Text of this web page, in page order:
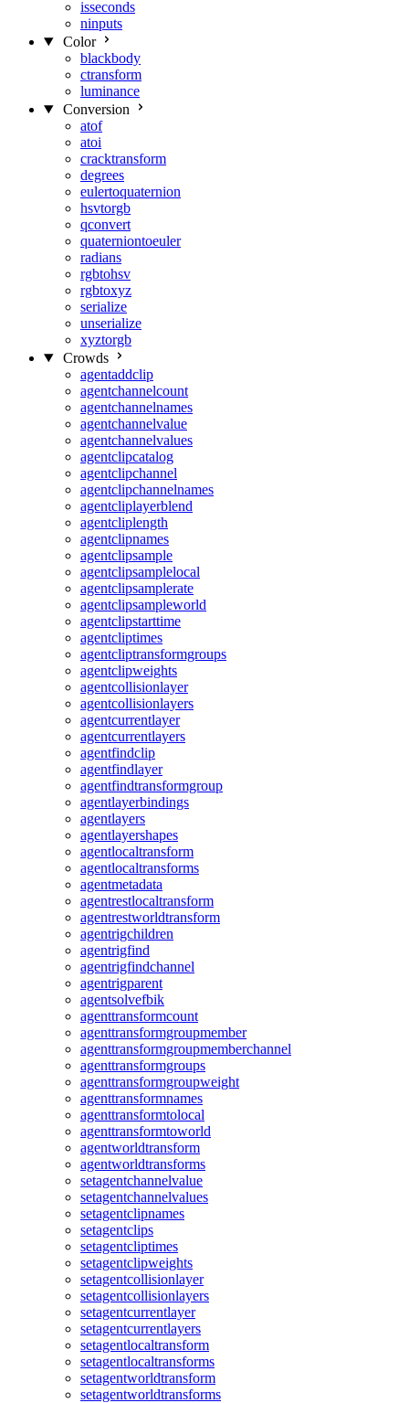
isseconds
ninputs
Color
blackbody
ctransform
luminance
Conversion
atof
atoi
cracktransform
degrees
eulertoquaternion
hsvtorgb
qconvert
quaterniontoeuler
radians
rgbtohsv
rgbtoxyz
serialize
unserialize
xyztorgb
Crowds
agentaddclip
agentchannelcount
agentchannelnames
agentchannelvalue
agentchannelvalues
agentclipcatalog
agentclipchannel
agentclipchannelnames
agentcliplayerblend
agentcliplength
agentclipnames
agentclipsample
agentclipsamplelocal
agentclipsamplerate
agentclipsampleworld
agentclipstarttime
agentcliptimes
agentcliptransformgroups
agentclipweights
agentcollisionlayer
agentcollisionlayers
agentcurrentlayer
agentcurrentlayers
agentfindclip
agentfindlayer
agentfindtransformgroup
agentlayerbindings
agentlayers
agentlayershapes
agentlocaltransform
agentlocaltransforms
agentmetadata
agentrestlocaltransform
agentrestworldtransform
agentrigchildren
agentrigfind
agentrigfindchannel
agentrigparent
agentsolvefbik
agenttransformcount
agenttransformgroupmember
agenttransformgroupmemberchannel
agenttransformgroups
agenttransformgroupweight
agenttransformnames
agenttransformtolocal
agenttransformtoworld
agentworldtransform
agentworldtransforms
setagentchannelvalue
setagentchannelvalues
setagentclipnames
setagentclips
setagentcliptimes
setagentclipweights
setagentcollisionlayer
setagentcollisionlayers
setagentcurrentlayer
setagentcurrentlayers
setagentlocaltransform
setagentlocaltransforms
setagentworldtransform
setagentworldtransforms